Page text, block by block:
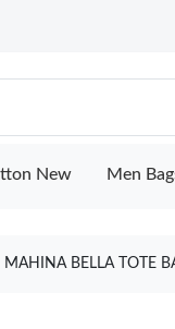
New Men
BELLA TOTE